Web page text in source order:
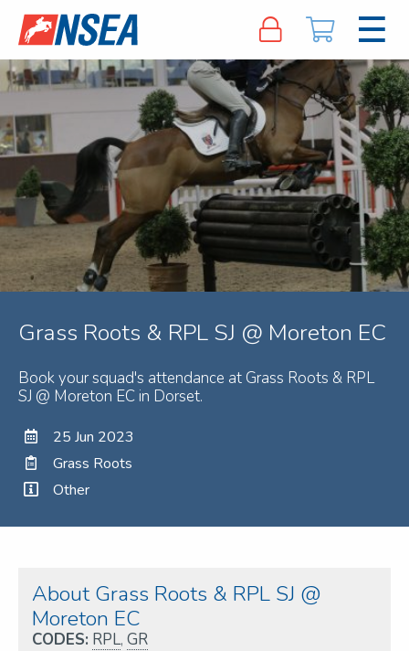
Grass Roots & RPL SJ @ Moreton EC
Book your squad's attendance at Grass Roots & RPL
SJ @ Moreton EC in Dorset.
25 Jun 2023
Grass Roots
Other
About Grass Roots & RPL SJ @
Moreton EC
CODES: RPL, GR